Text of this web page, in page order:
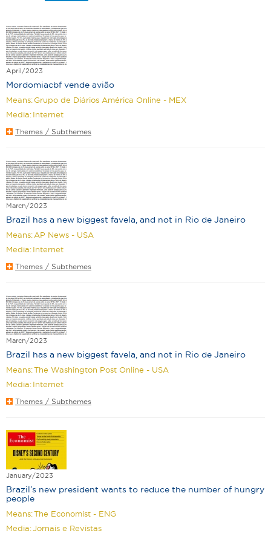
April/2023
Mordomiacbf vende avião
Means:Grupo de Diários América Online - MEX
Media: Internet
Themes / Subthemes
March/2023
Brazil has a new biggest favela, and not in Rio de Janeiro
Means: AP News - USA
Media: Internet
Themes / Subthemes
March/2023
Brazil has a new biggest favela, and not in Rio de Janeiro
Means:The Washington Post Online - USA
Media: Internet
Themes / Subthemes
January/2023
Brazil’s new president wants to reduce the number of hungry
people
Means:The Economist - ENG
Media: Jornais e Revistas